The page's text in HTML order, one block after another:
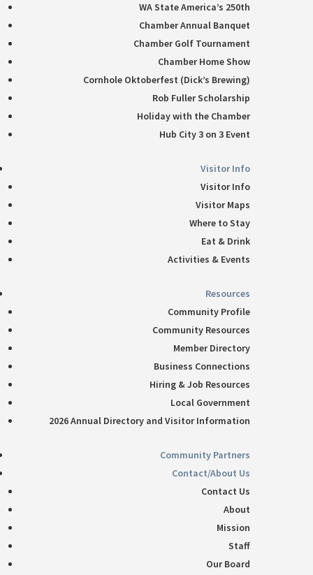
WA State America’s 250th
Chamber Annual Banquet
Chamber Golf Tournament
Chamber Home Show
Cornhole Oktoberfest (Dick’s Brewing)
Rob Fuller Scholarship
Holiday with the Chamber
Hub City 3 on 3 Event
Visitor Info
Visitor Info
Visitor Maps
Where to Stay
Eat & Drink
Activities & Events
Resources
Community Profile
Community Resources
Member Directory
Business Connections
Hiring & Job Resources
Local Government
2026 Annual Directory and Visitor Information
Community Partners
Contact/About Us
Contact Us
About
Mission
Staff
Our Board